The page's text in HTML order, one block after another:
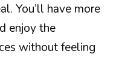
You’ll have more
enjoy the
without feeling